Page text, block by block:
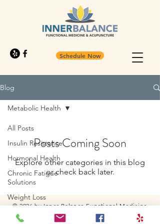
Schedule Now
Blog
All Posts
Insulin Resistance
Hormonal Health
Chronic Fatigue
Solutions
Weight Loss
Functional Medicine
Metabolic Health
Posts Coming Soon
Explore other categories in this blog
or check back later.
© 2026 by Inner Balance Functional Medicine
and Acupuncture Westminister, Colorado